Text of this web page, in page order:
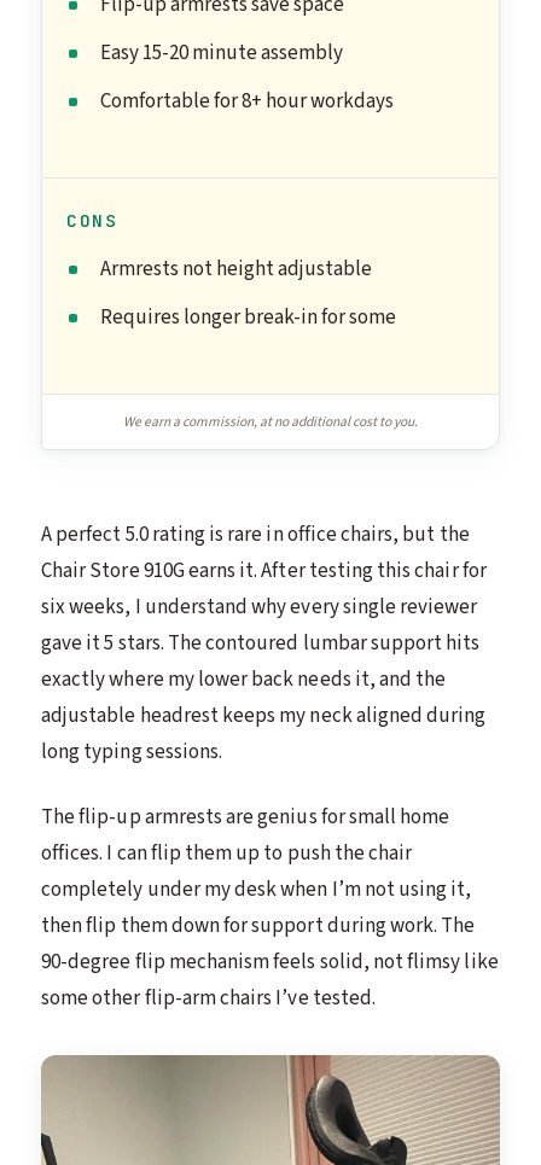
Easy 15-20 minute assembly
Comfortable for 8+ hour workdays
CONS
Armrests not height adjustable
Requires longer break-in for some
We earn a commission, at no additional cost to you.
A perfect 5.0 rating is rare in office chairs, but the
Chair Store 910G earns it. After testing this chair for
six weeks, I understand why every single reviewer
gave it 5 stars. The contoured lumbar support hits
exactly where my lower back needs it, and the
adjustable headrest keeps my neck aligned during
long typing sessions.
The flip-up armrests are genius for small home
offices. I can flip them up to push the chair
completely under my desk when I’m not using it,
then flip them down for support during work. The
90-degree flip mechanism feels solid, not flimsy like
some other flip-arm chairs I’ve tested.